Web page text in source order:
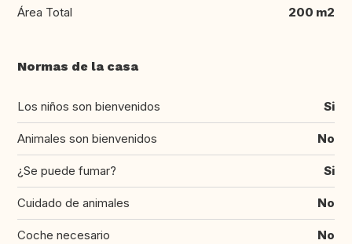
Área Total 200 m2
Normas de la casa
Los niños son bienvenidos Si
Animales son bienvenidos No
¿Se puede fumar? Si
Cuidado de animales No
Coche necesario No